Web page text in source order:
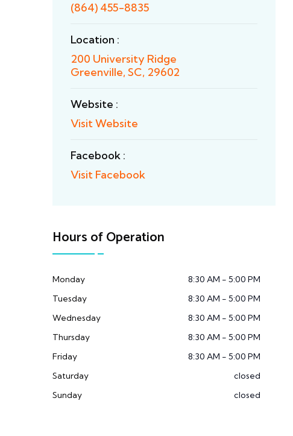
(864) 455-8835
Location :
200 University Ridge
Greenville, SC, 29602
Website :
Visit Website
Facebook :
Visit Facebook
Hours of Operation
Monday
8:30 AM - 5:00 PM
Tuesday
8:30 AM - 5:00 PM
Wednesday
8:30 AM - 5:00 PM
Thursday
8:30 AM - 5:00 PM
Friday
8:30 AM - 5:00 PM
Saturday
closed
Sunday
closed